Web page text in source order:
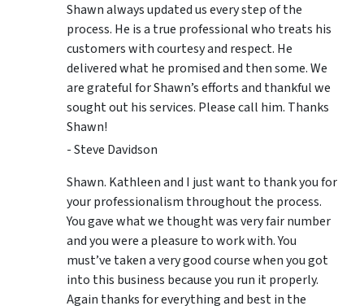
Shawn always updated us every step of the
process. He is a true professional who treats his
customers with courtesy and respect. He
delivered what he promised and then some. We
are grateful for Shawn’s efforts and thankful we
sought out his services. Please call him. Thanks
Shawn!
- Steve Davidson
Shawn. Kathleen and I just want to thank you for
your professionalism throughout the process.
You gave what we thought was very fair number
and you were a pleasure to work with. You
must’ve taken a very good course when you got
into this business because you run it properly.
Again thanks for everything and best in the